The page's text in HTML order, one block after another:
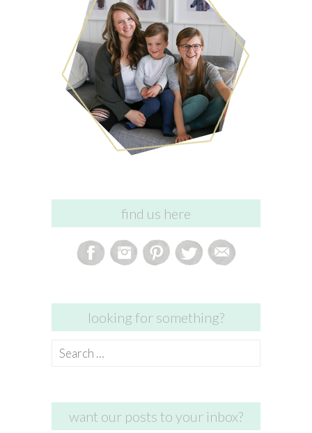
find us here
looking for something?
Search
want our posts to your inbox?